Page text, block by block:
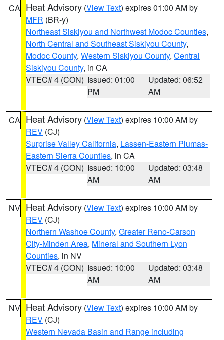
CA Heat Advisory (View Text) expires 01:00 AM by
MFR (BR-y)
Northeast Siskiyou and Northwest Modoc Counties,
North Central and Southeast Siskiyou County,
Modoc County, Western Siskiyou County, Central
Siskiyou County, in CA
VTEC# 4 (CON) Issued: 01:00
PM
Updated: 06:52
AM
CA Heat Advisory (View Text) expires 10:00 AM by
REV (CJ)
Surprise Valley California, Lassen-Eastern Plumas-
Eastern Sierra Counties, in CA
VTEC# 4 (CON) Issued: 10:00
AM
Updated: 03:48
AM
NV Heat Advisory (View Text) expires 10:00 AM by
REV (CJ)
Northern Washoe County, Greater Reno-Carson
City-Minden Area, Mineral and Southern Lyon
Counties, in NV
VTEC# 4 (CON) Issued: 10:00
AM
Updated: 03:48
AM
NV Heat Advisory (View Text) expires 10:00 AM by
REV (CJ)
Western Nevada Basin and Range including